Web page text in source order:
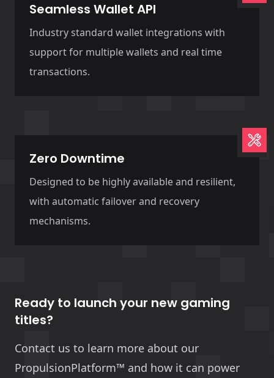
Seamless Wallet API
Industry standard wallet integrations with
support for multiple wallets and real time
transactions.
Zero Downtime
Designed to be highly available and resilient,
with automatic failover and recovery
mechanisms.
Ready to launch your new gaming
titles?
Contact us to learn more about our
PropulsionPlatform™ and how it can power